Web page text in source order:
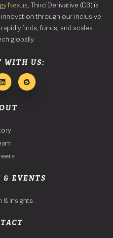
Nexus, Third Derivative (D3) is
through our inclusive
finds, funds, and scales
globally.
WITH US:
& EVENTS
& Insights